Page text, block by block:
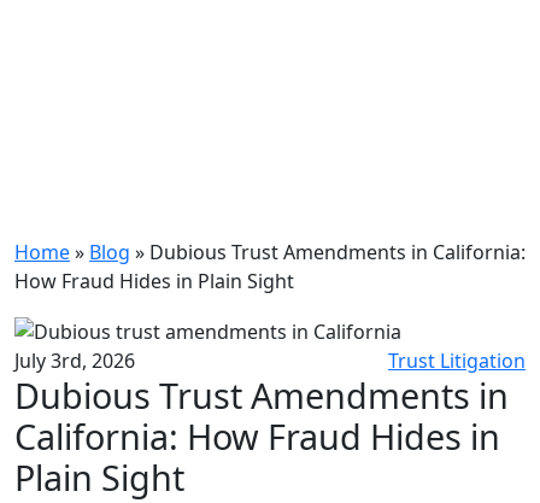
Home» Blog » Dubious Trust Amendments in California:
How Fraud Hides in Plain Sight
July 3rd, 2026 Trust Litigation
Dubious Trust Amendments in
California: How Fraud Hides in
Plain Sight